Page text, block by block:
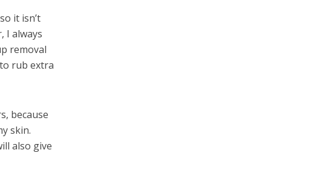
it isn’t
I always
removal
rub extra
because
skin.
also give